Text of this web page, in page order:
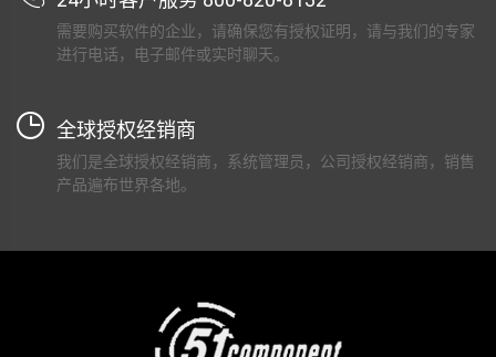
需要购买软件的企业，请确保您有授权证明，请与我们的专家
进行电话，电子邮件或实时聊天。
全球授权经销商
我们是全球授权经销商，系统管理员，公司授权经销商，销售
产品遍布世界各地。